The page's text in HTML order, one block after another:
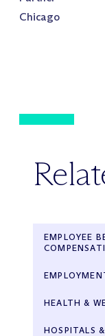
Chicago
EMPLOYEE
HEALTH &
HOSPITALS